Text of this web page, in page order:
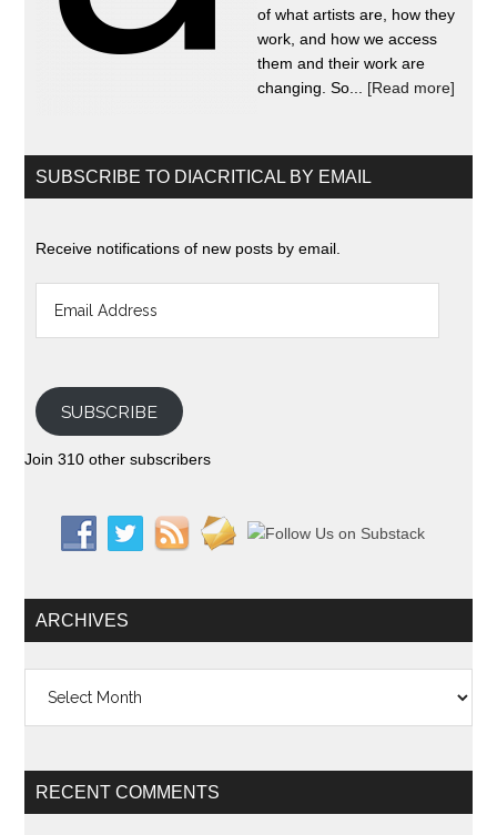
of what artists are, how they
work, and how we access
them and their work are
changing. So... [Read more]
SUBSCRIBE TO DIACRITICAL BY EMAIL
Receive notifications of new posts by email.
Address
SUBSCRIBE
Join 310 other subscribers
ARCHIVES
RECENT COMMENTS